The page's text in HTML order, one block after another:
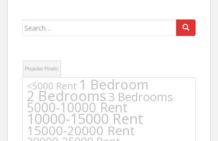
Search
Popular Finds:
<5000 Rent 1 Bedroom
2 Bedrooms3 Bedrooms
5000-10000 Rent
10000-15000 Rent
15000-20000 Rent